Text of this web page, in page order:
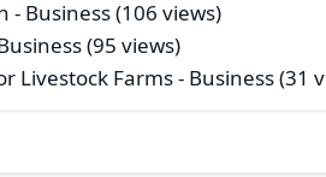
- Business (106 views)
(95 views)
Livestock Farms- Business (31